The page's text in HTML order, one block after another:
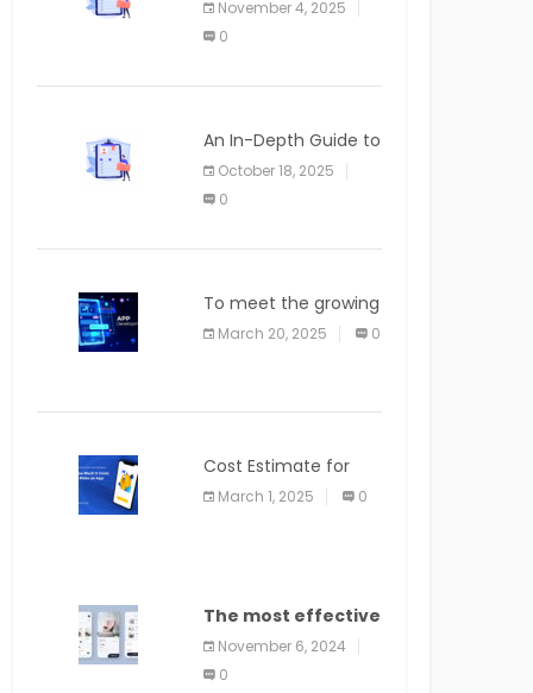
APPLICATION
November 4, 2025
0
An In-Depth Guide to
Web Applications for
Newcomers
October 18, 2025
0
To meet the growing
demand for SaaS
solutions
March 20, 2025 0
Cost Estimate for
the Blog App
March 1, 2025 0
The most effective
method to
distribute an
application on
November 6, 2024
0